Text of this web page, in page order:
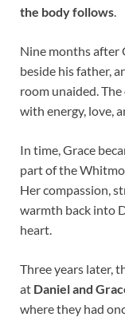
the body follows
Nine months after
beside his father,
room unaided.
with energy, love,
In time, Grace
part of the
Her compassion,
warmth back into
heart.
Three years later,
at Daniel and
where they had